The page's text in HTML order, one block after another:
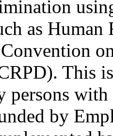
as Human
This
persons
by